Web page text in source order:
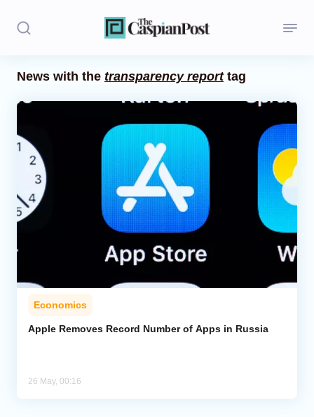
Opinion
Regions
Iran
Central Asia
Economics
Caucasus
News with the transparency reporttag
Economics
Apple Removes Record Number of Apps in Russia
26 May, 00:16